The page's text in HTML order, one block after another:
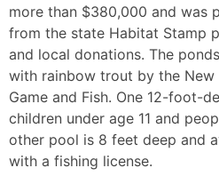
more than $380,000 and was
from the state Habitat Stamp
and local donations. The
with rainbow trout by the
Game and Fish. One 12-foot-
children under age 11 and
other pool is 8 feet deep and
with a fishing license.